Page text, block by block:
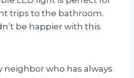
trips to the bathroom.
be happier with this
neighbor who has always